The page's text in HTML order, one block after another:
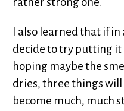
I also learned that if
decide to try putting it
hoping maybe the
dries, three things will
become much, much